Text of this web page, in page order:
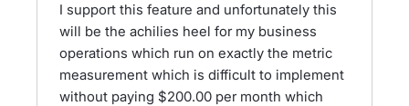
I support this feature and unfortunately this
will be the achilies heel for my business
operations which run on exactly the metric
measurement which is difficult to implement
without paying $200.00 per month which